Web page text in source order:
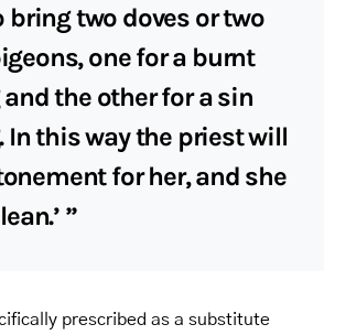
bring two doves or two
one for a burnt
the other for a sin
In this way the priest will
for her, and she
”
prescribed as a substitute